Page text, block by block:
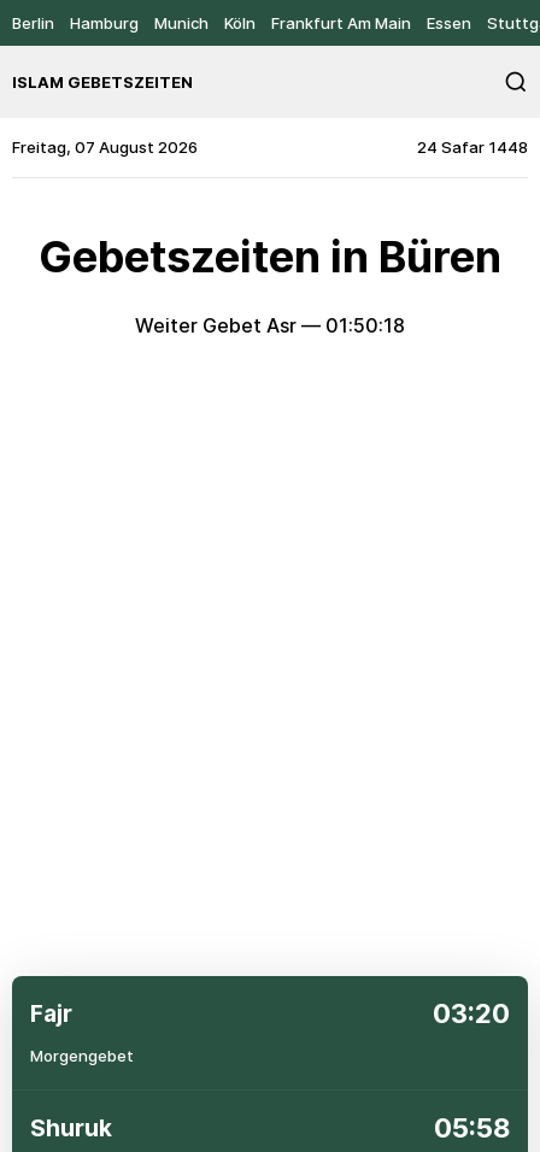
Berlin Hamburg Munich Köln Frankfurt Am Main Essen
ISLAM GEBETSZEITEN
Freitag, 07 August 2026 24 Safar 1448
Gebetszeiten in Büren
Weiter Gebet Asr — 01:50:18
Fajr 03:20
Morgengebet
Shuruk 05:58